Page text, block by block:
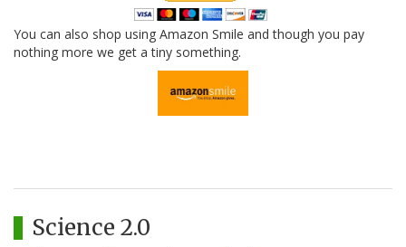
You can also shop using Amazon Smile and though you pay
nothing more we get a tiny something.
Science 2.0